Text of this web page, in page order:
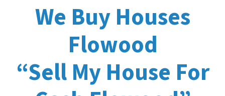
We Buy Houses
Flowood
“Sell My House For